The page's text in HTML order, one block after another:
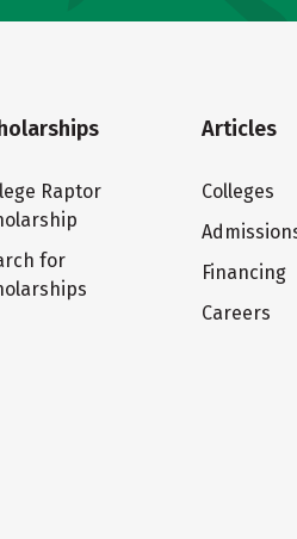
Raptor
for
Articles
Colleges
Financing
Careers